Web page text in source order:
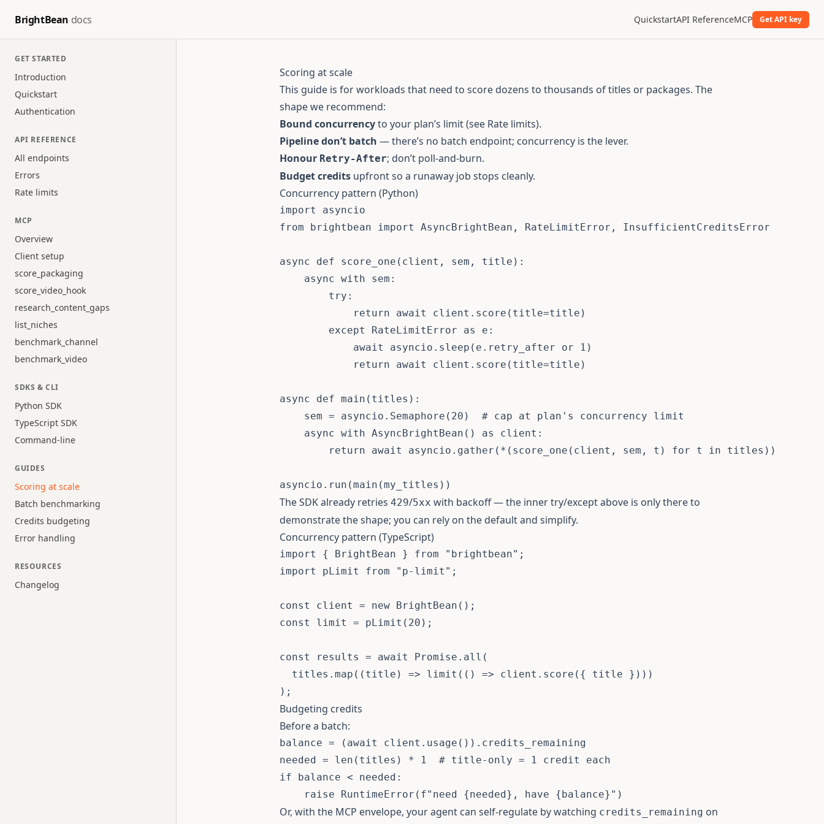
BrightBean docs QuickstartAPI ReferenceMCP Get API key
GET STARTED
Introduction
Quickstart
Authentication
API REFERENCE
All endpoints
Errors
Rate limits
MCP
Overview
Client setup
score_packaging
score_video_hook
research_content_gaps
list_niches
benchmark_channel
benchmark_video
SDKS & CLI
Python SDK
TypeScript SDK
Command-line
GUIDES
Scoring at scale
Batch benchmarking
Credits budgeting
Error handling
RESOURCES
Changelog
Scoring at scale
This guide is for workloads that need to score dozens to thousands of titles or packages. The
shape we recommend:
Bound concurrencyto your plan’s limit (see Rate limits).
Pipeline don’t batch — there’s no batch endpoint; concurrency is the lever.
Honour Retry-After; don’t poll-and-burn.
Budget credits upfront so a runaway job stops cleanly.
Concurrency pattern (Python)
import
from brightbean import AsyncBrightBean , RateLimitError , InsufficientCreditsError
async def score_one ( client , sem , title ) :
async with sem :
try :
return
await client . score ( title=title )
except
RateLimitError as e :
await
asyncio . sleep ( e . retry_after or 1 )
return
await client . score ( title=title )
async def main ( titles ) :
    sem
= asyncio . Semaphore ( 20 )
# cap at plan's concurrency limit
async with AsyncBrightBean ( ) as client :
return
await asyncio . gather ( * ( score_one ( client , sem , t ) for t in titles ) )
asyncio . run (main (my_titles ) )
The SDK already retries 429/5xx with backoff — the inner try/except above is only there to
demonstrate the shape; you can rely on the default and simplify.
Concurrency pattern (TypeScript)
import { BrightBean } from "brightbean" ;
import
pLimit from "p-limit" ;
const client = new BrightBean ( ) ;
const
limit = pLimit ( 20 ) ;
const results = await Promise . all (
  titles
. map ( ( title ) => limit ( ( ) => client . score ( { title } ) ) )
) ;
Budgeting credits
Before a batch:
balance = ( await client . usage ( ) ) . credits_remaining
needed = len ( titles ) * 1
# title-only = 1 credit each
if balance < needed :
raise RuntimeError ( f"need {needed} , have {balance} " )
Or, with the MCP envelope, your agent can self-regulate by watching credits_remaining on